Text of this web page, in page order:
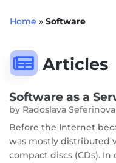
Home » Software
 Articles
Software as a
by Radoslava Seferinova
Before the Internet
was mostly distributed
compact discs (CDs).